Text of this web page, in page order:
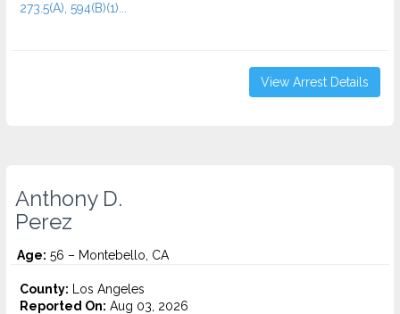
273.5(A), 594(B)(1)...
View Arrest Details
Anthony D.
Perez
Age: 56 – Montebello, CA
County: Los Angeles
Reported On: Aug 03, 2026